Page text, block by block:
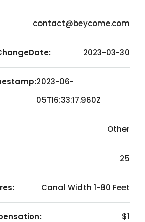
contact@beycome.com
2023-03-30
2023-06-
05T16:33:17.960Z
Other
25
Canal Width 1-80 Feet
$1